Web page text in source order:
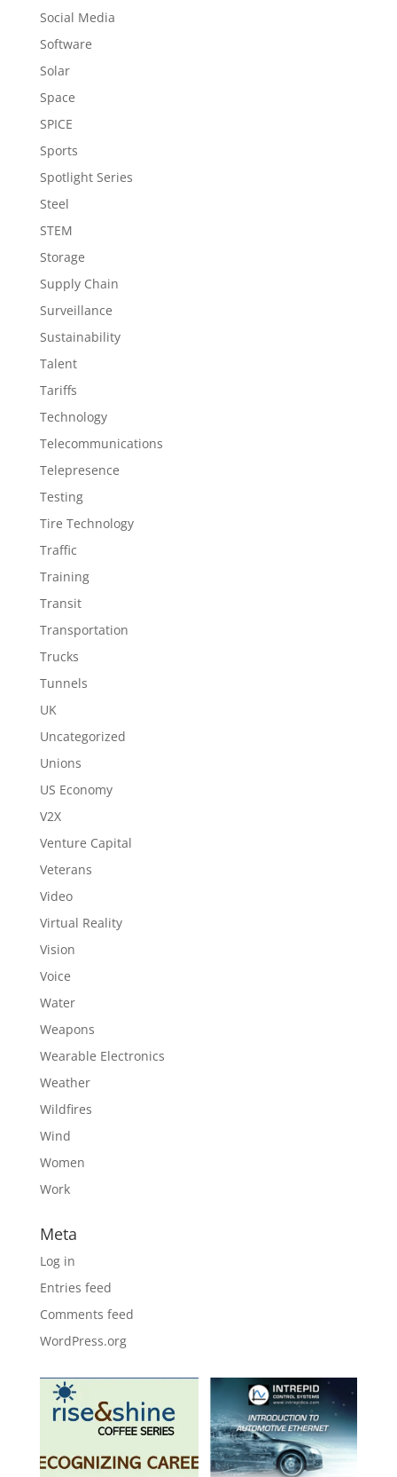
Social Media
Software
Solar
Space
SPICE
Sports
Spotlight Series
Steel
STEM
Storage
Supply Chain
Surveillance
Sustainability
Talent
Tariffs
Technology
Telecommunications
Telepresence
Testing
Tire Technology
Traffic
Training
Transit
Transportation
Trucks
Tunnels
UK
Uncategorized
Unions
US Economy
V2X
Venture Capital
Veterans
Video
Virtual Reality
Vision
Voice
Water
Weapons
Wearable Electronics
Weather
Wildfires
Wind
Women
Work
Meta
Log in
Entries feed
Comments feed
WordPress.org